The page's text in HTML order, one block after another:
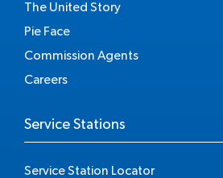
The United Story
Pie Face
Commission Agents
Careers
Service Stations
Service Station Locator